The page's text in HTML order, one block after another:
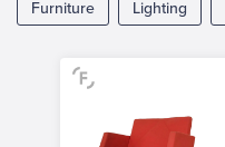
Furniture Lighting